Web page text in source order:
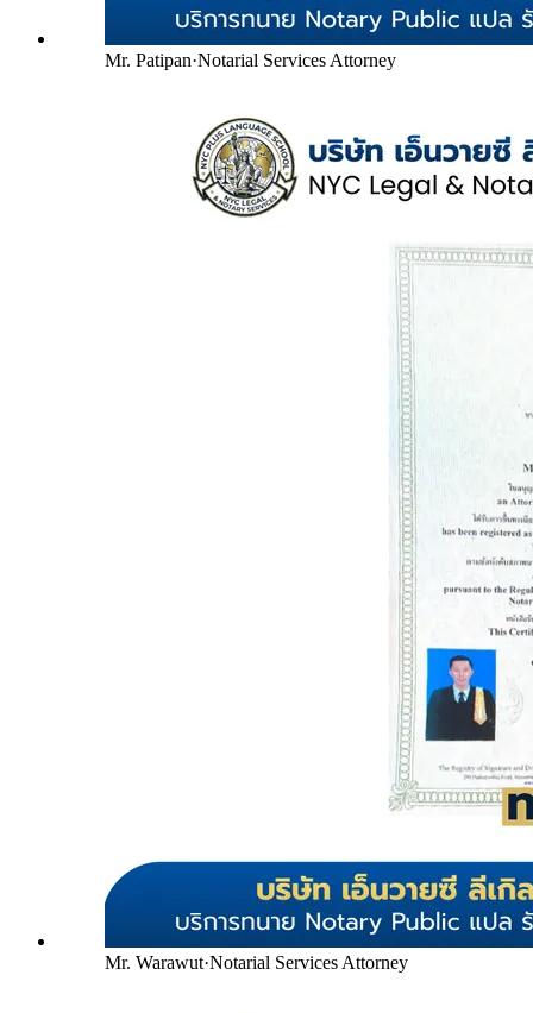
Mr. Patipan·Notarial Services Attorney
Mr. Warawut·Notarial Services Attorney